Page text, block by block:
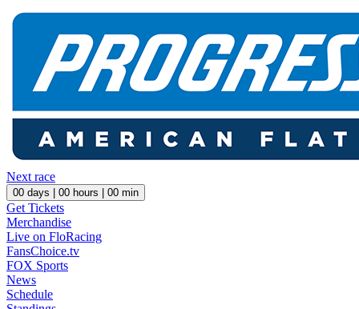
Next race
00 days | 00 hours | 00 min
Get Tickets
Merchandise
Live on FloRacing
FansChoice.tv
FOX Sports
News
Schedule